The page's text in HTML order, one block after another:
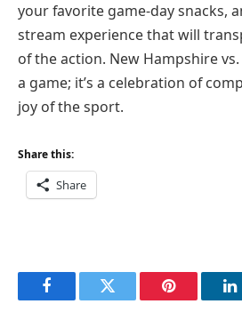
your favorite game-day snacks,
stream experience that will
of the action. New Hampshire
a game; it’s a celebration of
joy of the sport.
Share this:
Share
FacebookTwitter Pinterest